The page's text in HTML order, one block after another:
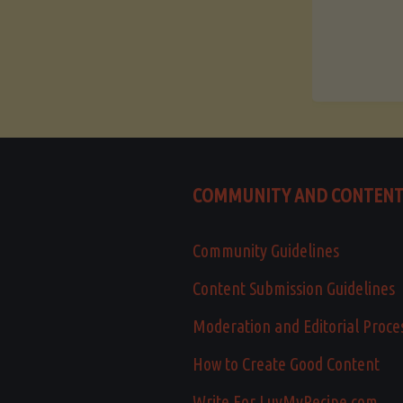
COMMUNITY AND CONTENT
Community Guidelines
Content Submission Guidelines
Moderation and Editorial
How to Create Good Content